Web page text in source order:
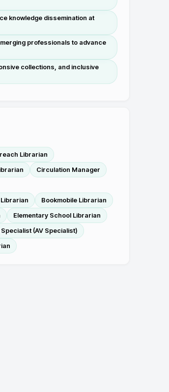
knowledge dissemination at
professionals to advance
collections, and inclusive
Librarian
Circulation Manager
Bookmobile Librarian
Elementary School Librarian
(AV Specialist)